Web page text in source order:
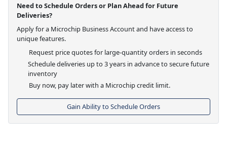
Need to Schedule Orders or Plan Ahead for Future
Deliveries?
Apply for a Microchip Business Account and have access to
unique features.
Request price quotes for large-quantity orders in seconds
Schedule deliveries up to 3 years in advance to secure future
inventory
Buy now, pay later with a Microchip credit limit.
Gain Ability to Schedule Orders